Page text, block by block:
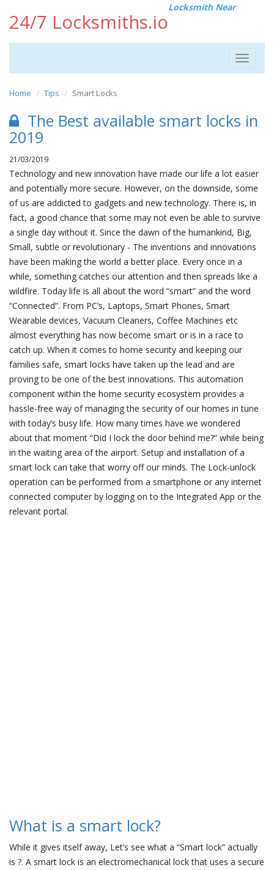
24/7 Locksmiths.io
Locksmith Near
Toggle
Home Tips Smart Locks
The Best available smart locks in
2019
21/03/2019
Technology and new innovation have made our life a lot easier
and potentially more secure. However, on the downside, some
of us are addicted to gadgets and new technology. There is, in
fact, a good chance that some may not even be able to survive
a single day without it. Since the dawn of the humankind, Big,
Small, subtle or revolutionary - The inventions and innovations
have been making the world a better place. Every once in a
while, something catches our attention and then spreads like a
wildfire. Today life is all about the word “smart” and the word
“Connected”. From PC’s, Laptops, Smart Phones, Smart
Wearable devices, Vacuum Cleaners, Coffee Machines etc
almost everything has now become smart or is in a race to
catch up. When it comes to home security and keeping our
families safe, smart locks have taken up the lead and are
proving to be one of the best innovations. This automation
component within the home security ecosystem provides a
hassle-free way of managing the security of our homes in tune
with today’s busy life. How many times have we wondered
about that moment “Did I lock the door behind me?” while being
in the waiting area of the airport. Setup and installation of a
smart lock can take that worry off our minds. The Lock-unlock
operation can be performed from a smartphone or any internet
connected computer by logging on to the Integrated App or the
relevant portal.
What is a smart lock?
While it gives itself away, Let’s see what a “Smart lock” actually
is ?. A smart lock is an electromechanical lock that uses a secure